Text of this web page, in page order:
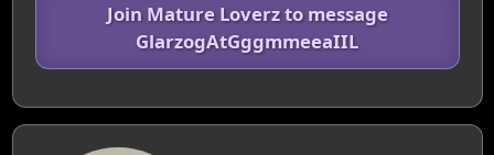
Join Mature Loverz to message
GlarzogAtGggmmeeaIIL